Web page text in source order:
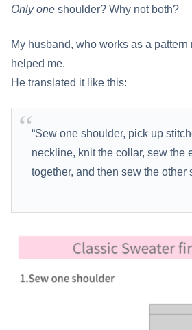
Only one shoulder? Why not both?
My husband, who works as a pattern
helped me.
He translated it like this:
“Sew one shoulder, pick up
neckline, knit the collar, sew the
together, and then sew the other